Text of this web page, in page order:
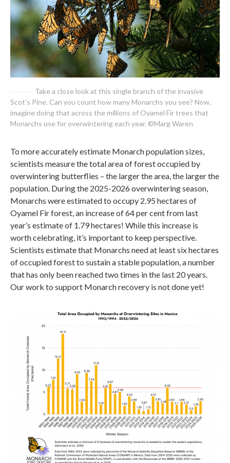
Take a close look at this single branch of the invasive
Scot’s Pine. Can you count how many Monarchs you see? Now,
imagine doing that across the millions of Oyamel Fir trees that
Monarchs use for overwintering each year. ©Marg Waren
To more accurately estimate Monarch population sizes,
scientists measure the total area of forest occupied by
overwintering butterflies – the larger the area, the larger the
population. During the 2025-2026 overwintering season,
Monarchs were estimated to occupy 2.95 hectares of
Oyamel Fir forest, an increase of 64 per cent from last
year’s estimate of 1.79 hectares! While this increase is
worth celebrating, it’s important to keep perspective.
Scientists estimate that Monarchs need at least six hectares
of occupied forest to sustain a stable population, a number
that has only been reached two times in the last 20 years.
Our work to support Monarch recovery is not done yet!